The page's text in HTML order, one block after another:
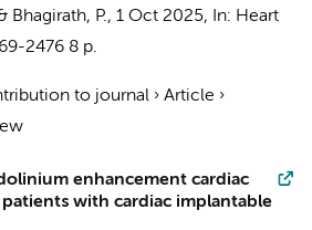
Bhagirath, P., 1 Oct 2025, In: Heart
2476 8 p.
to journal › Article ›
enhancement cardiac
with cardiac implantable